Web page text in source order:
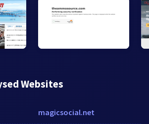
Websites
magicsocial.net